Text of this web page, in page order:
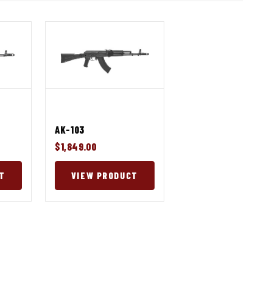
AK-103
$1,849.00
VIEW PRODUCT